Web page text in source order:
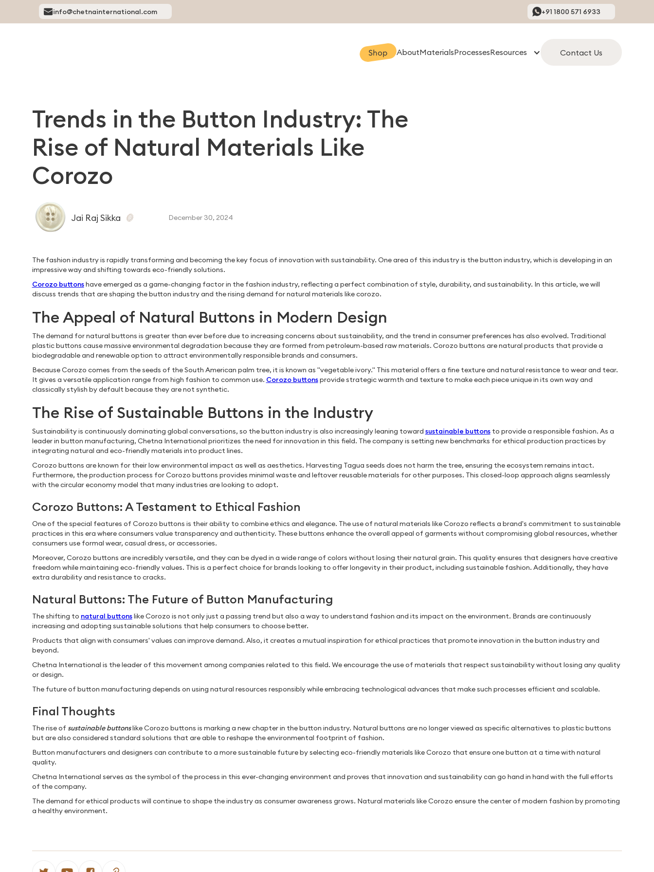
info@chetnainternational.com +91 1800 571 6933
Shop AboutMaterialsProcessesResources Contact Us
Trends in the Button Industry: The
Rise of Natural Materials Like
Corozo
Jai Raj Sikka December 30, 2024
The fashion industry is rapidly transforming and becoming the key focus of innovation with sustainability. One area of this industry is the button industry, which is developing in an
impressive way and shifting towards eco-friendly solutions.
Corozo buttonshave emerged as a game-changing factor in the fashion industry, reflecting a perfect combination of style, durability, and sustainability. In this article, we will
discuss trends that are shaping the button industry and the rising demand for natural materials like corozo.
The Appeal of Natural Buttons in Modern Design
The demand for natural buttons is greater than ever before due to increasing concerns about sustainability, and the trend in consumer preferences has also evolved. Traditional
plastic buttons cause massive environmental degradation because they are formed from petroleum-based raw materials. Corozo buttons are natural products that provide a
biodegradable and renewable option to attract environmentally responsible brands and consumers.
Because Corozo comes from the seeds of the South American palm tree, it is known as "vegetable ivory." This material offers a fine texture and natural resistance to wear and tear.
It gives a versatile application range from high fashion to common use. Corozo buttonsprovide strategic warmth and texture to make each piece unique in its own way and
classically stylish by default because they are not synthetic.
The Rise of Sustainable Buttons in the Industry
Sustainability is continuously dominating global conversations, so the button industry is also increasingly leaning toward sustainable buttonsto provide a responsible fashion. As a
leader in button manufacturing, Chetna International prioritizes the need for innovation in this field. The company is setting new benchmarks for ethical production practices by
integrating natural and eco-friendly materials into product lines.
Corozo buttons are known for their low environmental impact as well as aesthetics. Harvesting Tagua seeds does not harm the tree, ensuring the ecosystem remains intact.
Furthermore, the production process for Corozo buttons provides minimal waste and leftover reusable materials for other purposes. This closed-loop approach aligns seamlessly
with the circular economy model that many industries are looking to adopt.
Corozo Buttons: A Testament to Ethical Fashion
One of the special features of Corozo buttons is their ability to combine ethics and elegance. The use of natural materials like Corozo reflects a brand's commitment to sustainable
practices in this era where consumers value transparency and authenticity. These buttons enhance the overall appeal of garments without compromising global resources, whether
consumers use formal wear, casual dress, or accessories.
Moreover, Corozo buttons are incredibly versatile, and they can be dyed in a wide range of colors without losing their natural grain. This quality ensures that designers have creative
freedom while maintaining eco-friendly values. This is a perfect choice for brands looking to offer longevity in their product, including sustainable fashion. Additionally, they have
extra durability and resistance to cracks.
Natural Buttons: The Future of Button Manufacturing
The shifting to natural buttonslike Corozo is not only just a passing trend but also a way to understand fashion and its impact on the environment. Brands are continuously
increasing and adopting sustainable solutions that help consumers to choose better.
Products that align with consumers' values can improve demand. Also, it creates a mutual inspiration for ethical practices that promote innovation in the button industry and
beyond.
Chetna International is the leader of this movement among companies related to this field. We encourage the use of materials that respect sustainability without losing any quality
or design.
The future of button manufacturing depends on using natural resources responsibly while embracing technological advances that make such processes efficient and scalable.
Final Thoughts
The rise of sustainable buttonslike Corozo buttons is marking a new chapter in the button industry. Natural buttons are no longer viewed as specific alternatives to plastic buttons
but are also considered standard solutions that are able to reshape the environmental footprint of fashion.
Button manufacturers and designers can contribute to a more sustainable future by selecting eco-friendly materials like Corozo that ensure one button at a time with natural
quality.
Chetna International serves as the symbol of the process in this ever-changing environment and proves that innovation and sustainability can go hand in hand with the full efforts
of the company.
The demand for ethical products will continue to shape the industry as consumer awareness grows. Natural materials like Corozo ensure the center of modern fashion by promoting
a healthy environment.